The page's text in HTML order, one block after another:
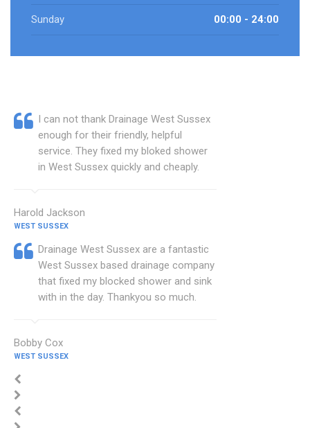
Sunday 00:00 - 24:00
I can not thank Drainage West Sussex
enough for their friendly, helpful
service. They fixed my bloked shower
in West Sussex quickly and cheaply.
Harold Jackson
WEST SUSSEX
Drainage West Sussex are a fantastic
West Sussex based drainage company
that fixed my blocked shower and sink
with in the day. Thankyou so much.
Bobby Cox
WEST SUSSEX